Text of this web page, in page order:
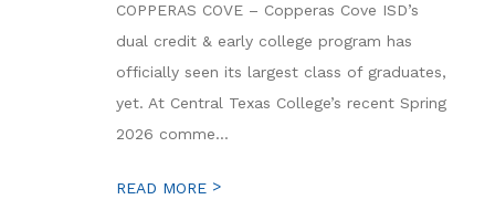
COPPERAS COVE – Copperas Cove ISD’s
dual credit & early college program has
officially seen its largest class of graduates,
yet. At Central Texas College’s recent Spring
2026 comme...
READ MORE >